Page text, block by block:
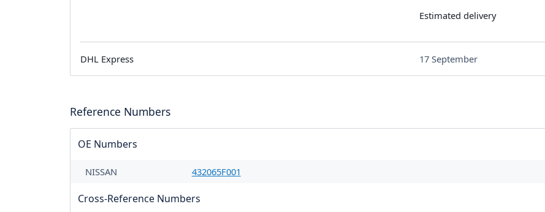
Estimated delivery
DHL Express 17 September
Reference Numbers
OE Numbers
NISSAN 432065F001
Cross-Reference Numbers